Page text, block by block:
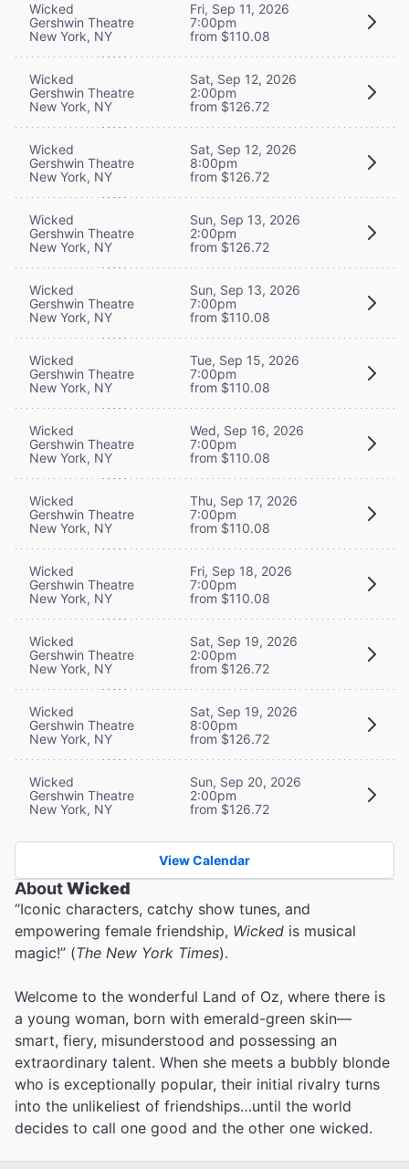
Wicked
Gershwin Theatre
New York, NY
Fri, Sep 11, 2026
7:00pm
from $110.08
Wicked
Gershwin Theatre
New York, NY
Sat, Sep 12, 2026
2:00pm
from $126.72
Wicked
Gershwin Theatre
New York, NY
Sat, Sep 12, 2026
8:00pm
from $126.72
Wicked
Gershwin Theatre
New York, NY
Sun, Sep 13, 2026
2:00pm
from $126.72
Wicked
Gershwin Theatre
New York, NY
Sun, Sep 13, 2026
7:00pm
from $110.08
Wicked
Gershwin Theatre
New York, NY
Tue, Sep 15, 2026
7:00pm
from $110.08
Wicked
Gershwin Theatre
New York, NY
Wed, Sep 16, 2026
7:00pm
from $110.08
Wicked
Gershwin Theatre
New York, NY
Thu, Sep 17, 2026
7:00pm
from $110.08
Wicked
Gershwin Theatre
New York, NY
Fri, Sep 18, 2026
7:00pm
from $110.08
Wicked
Gershwin Theatre
New York, NY
Sat, Sep 19, 2026
2:00pm
from $126.72
Wicked
Gershwin Theatre
New York, NY
Sat, Sep 19, 2026
8:00pm
from $126.72
Wicked
Gershwin Theatre
New York, NY
Sun, Sep 20, 2026
2:00pm
from $126.72
View Calendar
AboutWicked
“Iconic characters, catchy show tunes, and
empowering female friendship, Wicked is musical
magic!” (The New York Times).
Welcome to the wonderful Land of Oz, where there is
a young woman, born with emerald-green skin—
smart, fiery, misunderstood and possessing an
extraordinary talent. When she meets a bubbly blonde
who is exceptionally popular, their initial rivalry turns
into the unlikeliest of friendships…until the world
decides to call one good and the other one wicked.